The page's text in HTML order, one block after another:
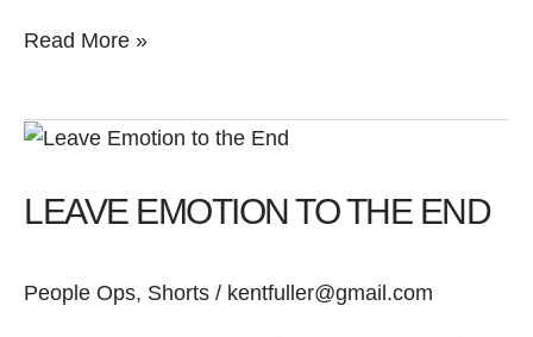
Read More »
LEAVE EMOTION TO THE END
People Ops, Shorts / kentfuller@gmail.com
Leave
to